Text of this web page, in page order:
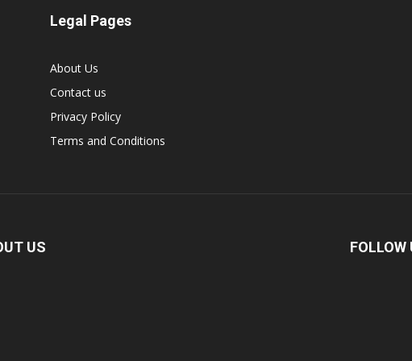
Legal Pages
About Us
Contact us
Privacy Policy
Terms and Conditions
US FOLLOW